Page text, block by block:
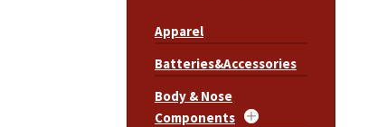
Apparel
Batteries&Accessories
Body & Nose
Components